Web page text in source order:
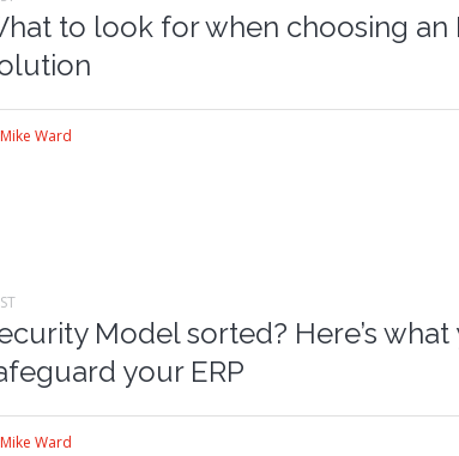
to look for when choosing an
Mike Ward
Model sorted? Here’s
your ERP
Mike Ward